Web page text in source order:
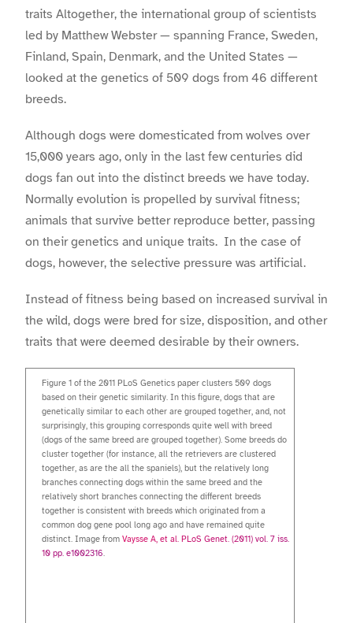
traits Altogether, the international group of scientists
led by Matthew Webster — spanning France, Sweden,
Finland, Spain, Denmark, and the United States —
looked at the genetics of 509 dogs from 46 different
breeds.
Although dogs were domesticated from wolves over
15,000 years ago, only in the last few centuries did
dogs fan out into the distinct breeds we have today.
Normally evolution is propelled by survival fitness;
animals that survive better reproduce better, passing
on their genetics and unique traits. In the case of
dogs, however, the selective pressure was artificial.
Instead of fitness being based on increased survival in
the wild, dogs were bred for size, disposition, and other
traits that were deemed desirable by their owners.
Figure 1 of the 2011 PLoS Genetics paper clusters 509 dogs
based on their genetic similarity. In this figure, dogs that are
genetically similar to each other are grouped together, and, not
surprisingly, this grouping corresponds quite well with breed
(dogs of the same breed are grouped together). Some breeds do
cluster together (for instance, all the retrievers are clustered
together, as are the all the spaniels), but the relatively long
branches connecting dogs within the same breed and the
relatively short branches connecting the different breeds
together is consistent with breeds which originated from a
common dog gene pool long ago and have remained quite
distinct. Image from Vaysse A, et al. PLoS Genet. (2011) vol. 7 iss.
10 pp. e1002316.